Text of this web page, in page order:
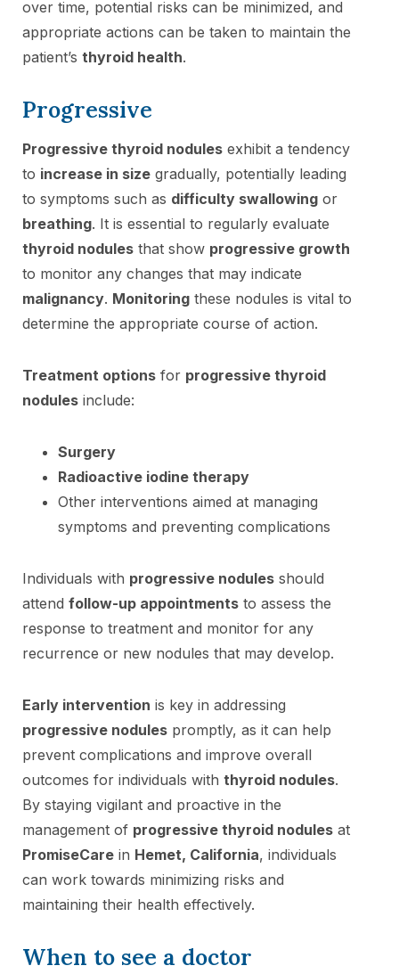
over time, potential risks can be minimized, and
appropriate actions can be taken to maintain the
patient’s thyroid health.
Progressive
Progressive thyroid nodules exhibit a tendency
to increase in size gradually, potentially leading
to symptoms such as difficulty swallowing or
breathing. It is essential to regularly evaluate
thyroid nodules that show progressive growth
to monitor any changes that may indicate
malignancy. Monitoring these nodules is vital to
determine the appropriate course of action.
Treatment options for progressive thyroid
nodules include:
Surgery
Radioactive iodine therapy
Other interventions aimed at managing
symptoms and preventing complications
Individuals with progressive nodules should
attend follow-up appointments to assess the
response to treatment and monitor for any
recurrence or new nodules that may develop.
Early intervention is key in addressing
progressive nodules promptly, as it can help
prevent complications and improve overall
outcomes for individuals with thyroid nodules.
By staying vigilant and proactive in the
management of progressive thyroid nodules at
PromiseCare in Hemet, California, individuals
can work towards minimizing risks and
maintaining their health effectively.
When to see a doctor